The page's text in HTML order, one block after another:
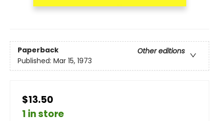
Paperback
Other editions
Published: Mar 15, 1973
$13.50
1 in store